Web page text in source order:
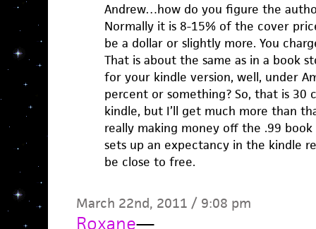
Andrew…how do you figure the
Normally it is 8-15% of the cover
be a dollar or slightly more. You
That is about the same as in a book
for your kindle version, well, under
percent or something? So, that is 30
kindle, but I’ll get much more than
really making money off the .99
sets up an expectancy in the kindle
be close to free.
March 22nd, 2011 / 9:08 pm
Roxane—